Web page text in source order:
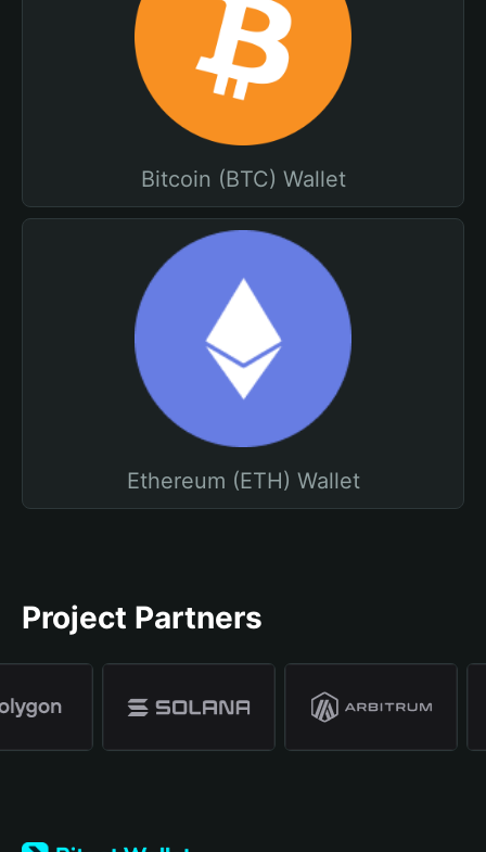
Bitcoin (BTC) Wallet
Ethereum (ETH) Wallet
Project Partners